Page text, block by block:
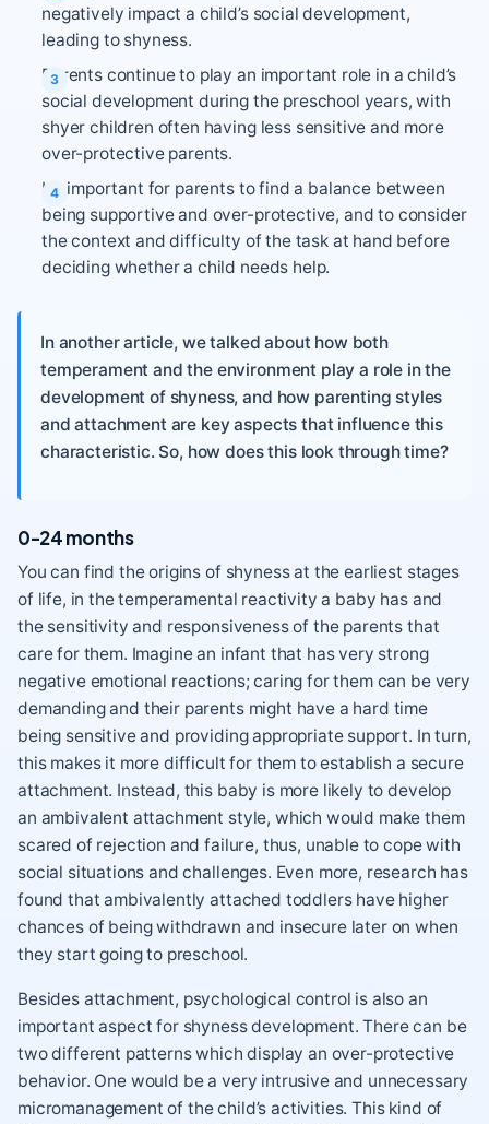
negatively impact a child’s social development,
leading to shyness.
Parents continue to play an important role in a child’s
social development during the preschool years, with
shyer children often having less sensitive and more
over-protective parents.
It’s important for parents to find a balance between
being supportive and over-protective, and to consider
the context and difficulty of the task at hand before
deciding whether a child needs help.
In another article, we talked about how both
temperament and the environment play a role in the
development of shyness, and how parenting styles
and attachment are key aspects that influence this
characteristic. So, how does this look through time?
0-24 months
You can find the origins of shyness at the earliest stages
of life, in the temperamental reactivity a baby has and
the sensitivity and responsiveness of the parents that
care for them. Imagine an infant that has very strong
negative emotional reactions; caring for them can be very
demanding and their parents might have a hard time
being sensitive and providing appropriate support. In turn,
this makes it more difficult for them to establish a secure
attachment. Instead, this baby is more likely to develop
an ambivalent attachment style, which would make them
scared of rejection and failure, thus, unable to cope with
social situations and challenges. Even more, research has
found that ambivalently attached toddlers have higher
chances of being withdrawn and insecure later on when
they start going to preschool.
Besides attachment, psychological control is also an
important aspect for shyness development. There can be
two different patterns which display an over-protective
behavior. One would be a very intrusive and unnecessary
micromanagement of the child’s activities. This kind of